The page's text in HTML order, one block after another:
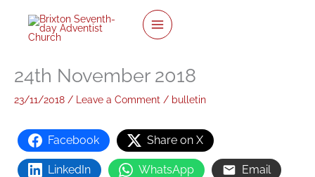
content
24th November 2018
23/11/2018 / Leave a Comment / bulletin
Facebook Share on X
LinkedIn WhatsApp Email